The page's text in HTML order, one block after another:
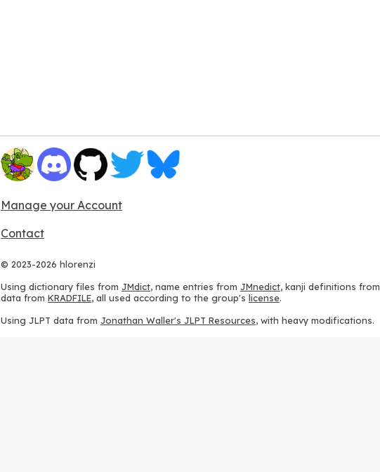
Manage your Account
Contact
© 2023-2026 hlorenzi
Using dictionary files from JMdict, name entries from JMnedict, kanji definitions from
data from KRADFILE, all used according to the group's license.
Using JLPT data from Jonathan Waller's JLPT Resources, with heavy modifications.